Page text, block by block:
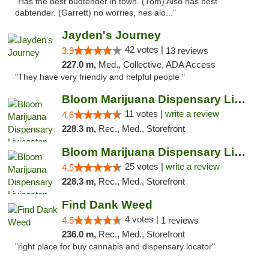
dabtender. (Garrett) no worries, hes alo..."
Jayden's Journey
3.9 42 votes | 13 reviews
227.0 m, Med., Collective, ADA Access
"They have very friendly and helpful people "
Bloom Marijuana Dispensary Livingston
4.6 11 votes | write a review
228.3 m, Rec., Med., Storefront
Bloom Marijuana Dispensary Livingston
4.5 25 votes | write a review
228.3 m, Rec., Med., Storefront
Find Dank Weed
4.5 4 votes | 1 reviews
236.0 m, Rec., Med., Storefront
"right place for buy cannabis and dispensary locator"